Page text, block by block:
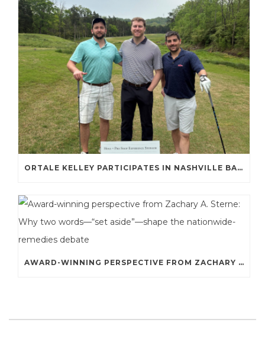
ORTALE KELLEY PARTICIPATES IN NASHVILLE BAR ASSOCIATION GOLF TOURNAMENT
AWARD-WINNING PERSPECTIVE FROM ZACHARY A. STERNE: WHY TWO WORDS—“SET ASIDE”—SHAPE THE NATIONWIDE-REMEDIES DEBATE